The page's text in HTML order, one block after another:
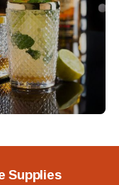
Supplies